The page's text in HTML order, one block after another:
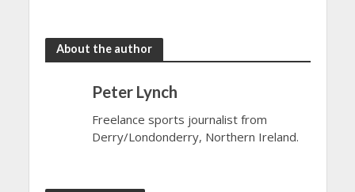
About the author
Peter Lynch
Freelance sports journalist from
Derry/Londonderry, Northern Ireland.